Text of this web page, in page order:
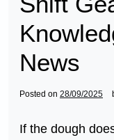
News
Posted on 28/09/2025
If the dough